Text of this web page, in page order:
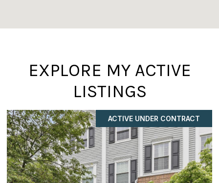
EXPLORE MY ACTIVE
LISTINGS
ACTIVE UNDER CONTRACT